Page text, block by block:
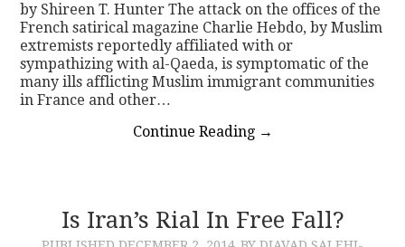
by Shireen T. Hunter The attack on the offices of the
French satirical magazine Charlie Hebdo, by Muslim
extremists reportedly affiliated with or
sympathizing with al-Qaeda, is symptomatic of the
many ills afflicting Muslim immigrant communities
in France and other…
Continue Reading →
Is Iran’s Rial In Free Fall?